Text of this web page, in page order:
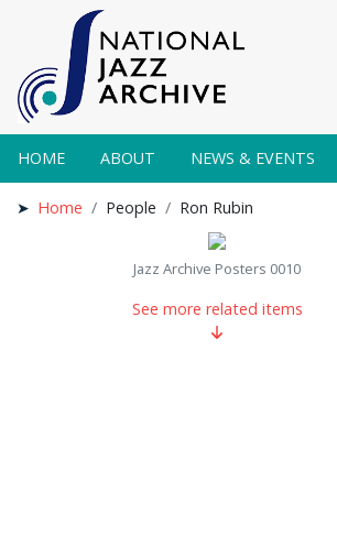
HOME ABOUT NEWS & EVENTS
Home People Ron Rubin
Jazz Archive Posters 0010
See more related items